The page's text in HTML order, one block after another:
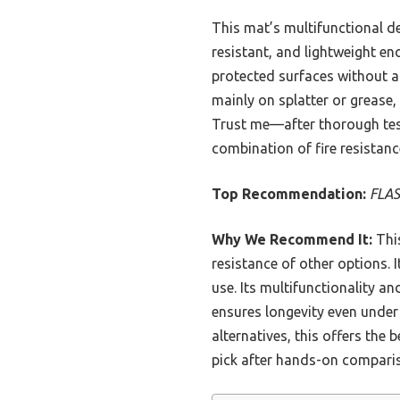
This mat’s multifunctional
resistant, and lightweight
protected surfaces without
mainly on splatter or
Trust me—after thorough
combination of fire
Top Recommendation:
Why We Recommend It:
resistance of other options.
use. Its multifunctionality
ensures longevity even
alternatives, this offers the
pick after hands-on